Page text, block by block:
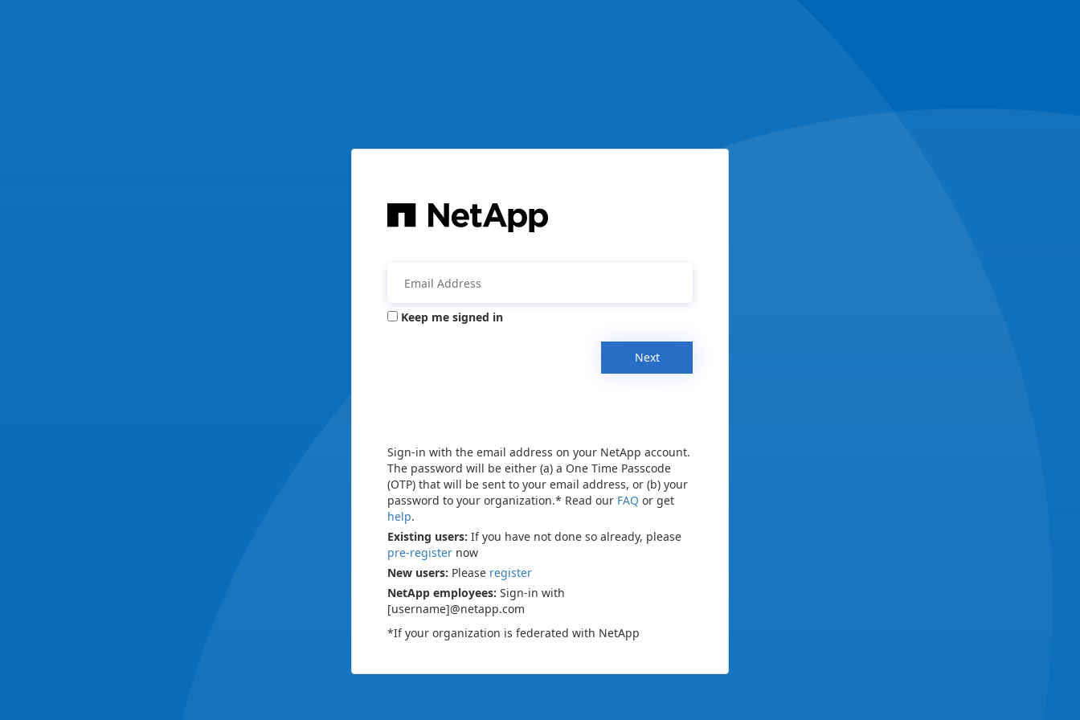
Keep me signed in
Next
Sign-in with the email address on your NetApp account.
The password will be either (a) a One Time Passcode
(OTP) that will be sent to your email address, or (b) your
password to your organization.* Read our FAQ or get
help.
Existing users: If you have not done so already, please
pre-register now
New users: Please register
NetApp employees: Sign-in with
[username]@netapp.com
*If your organization is federated with NetApp